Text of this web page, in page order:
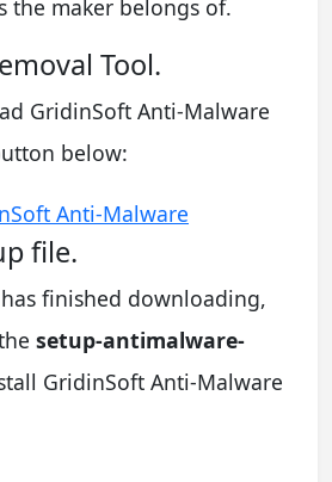
the maker belongs of.
Tool.
GridinSoft Anti-Malware
below:
Anti-Malware
file.
finished downloading,
setup-antimalware-
GridinSoft Anti-Malware